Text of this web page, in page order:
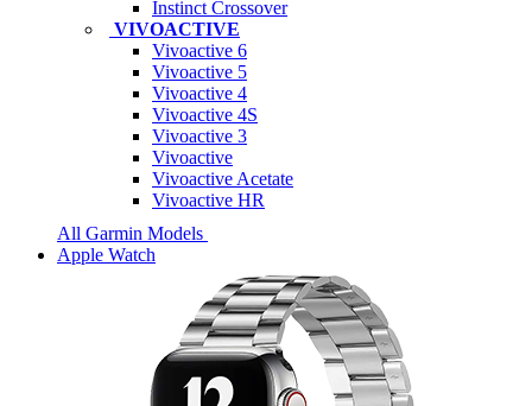
Instinct Crossover
VIVOACTIVE
Vivoactive 6
Vivoactive 5
Vivoactive 4
Vivoactive 4S
Vivoactive 3
Vivoactive
Vivoactive Acetate
Vivoactive HR
All Garmin Models
Apple Watch